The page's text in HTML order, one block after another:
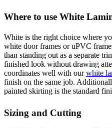
Where to use White
White is the right choice where
white door frames or uPVC
than standing out as a separate
finished look without drawing
coordinates well with ourwhite
finish on the same job.
painted skirting is the standard
Sizing and Cutting